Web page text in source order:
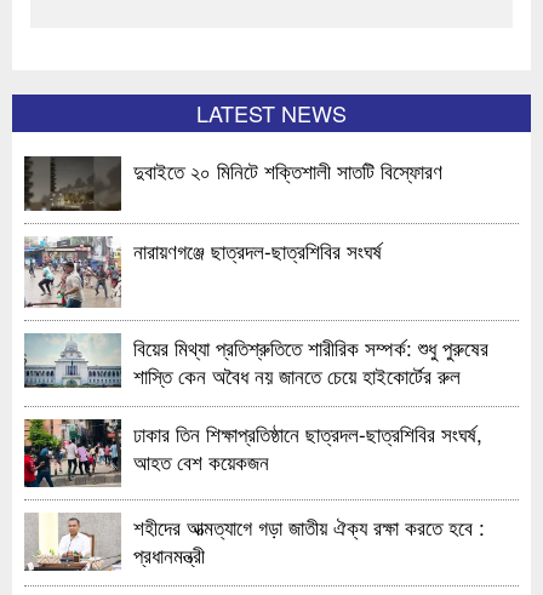
LATEST NEWS
দুবাইতে ২০ মিনিটে শক্তিশালী সাতটি বিস্ফোরণ
নারায়ণগঞ্জে ছাত্রদল-ছাত্রশিবির সংঘর্ষ
বিয়ের মিথ্যা প্রতিশ্রুতিতে শারীরিক সম্পর্ক: শুধু পুরুষের
শাস্তি কেন অবৈধ নয় জানতে চেয়ে হাইকোর্টের রুল
ঢাকার তিন শিক্ষাপ্রতিষ্ঠানে ছাত্রদল-ছাত্রশিবির সংঘর্ষ,
আহত বেশ কয়েকজন
শহীদের আত্মত্যাগে গড়া জাতীয় ঐক্য রক্ষা করতে হবে :
প্রধানমন্ত্রী